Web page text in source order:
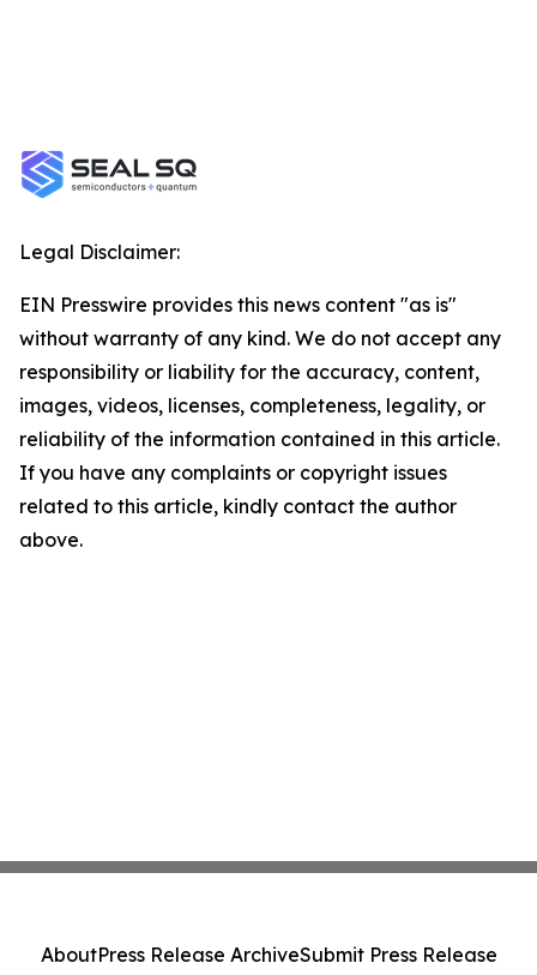
Legal Disclaimer:
EIN Presswire provides this news content "as is"
without warranty of any kind. We do not accept any
responsibility or liability for the accuracy, content,
images, videos, licenses, completeness, legality, or
reliability of the information contained in this article.
If you have any complaints or copyright issues
related to this article, kindly contact the author
above.
AboutPress Release ArchiveSubmit Press Release